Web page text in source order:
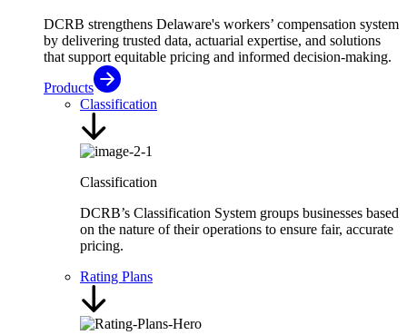
DCRB strengthens Delaware's workers’ compensation system
by delivering trusted data, actuarial expertise, and solutions
that support equitable pricing and informed decision-making.
Products
Classification
Classification
DCRB’s Classification System groups businesses based
on the nature of their operations to ensure fair, accurate
pricing.
Rating Plans